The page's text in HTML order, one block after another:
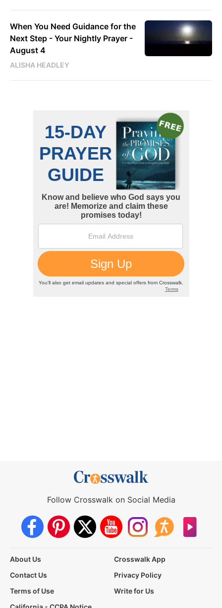
When You Need Guidance for the
Next Step - Your Nightly Prayer -
August 4
ALISHA HEADLEY
Follow Crosswalk on Social Media
About Us
Crosswalk App
Contact Us
Privacy Policy
Terms of Use
Write for Us